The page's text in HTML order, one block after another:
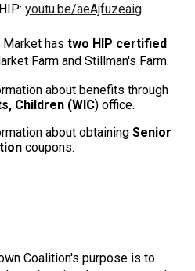
youtu.be/aeAjfuzeaig
Market hastwo HIP certified
Farm and Stillman's Farm.
about benefits through
Children (WIC) office.
about obtainingSenior
coupons.
Coalition's purpose is to